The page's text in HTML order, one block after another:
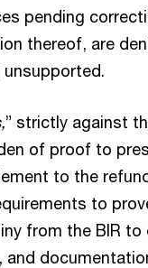
pending
thereof, are
” strictly against
of proof to
to the
to
from the BIR